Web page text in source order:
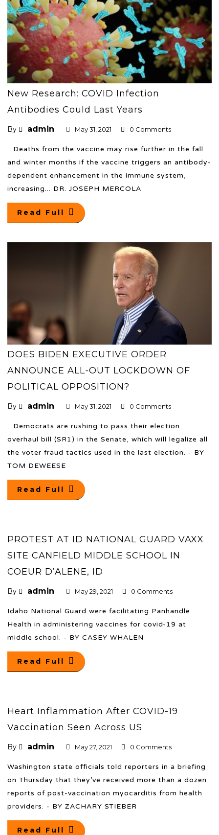
New Research: COVID Infection
Antibodies Could Last Years
By admin May 31, 2021 0 Comments
...Deaths from the vaccine may rise further in the fall
and winter months if the vaccine triggers an antibody-
dependent enhancement in the immune system,
increasing... DR. JOSEPH MERCOLA
Read Full
DOES BIDEN EXECUTIVE ORDER
ANNOUNCE ALL-OUT LOCKDOWN OF
POLITICAL OPPOSITION?
By admin May 31, 2021 0 Comments
...Democrats are rushing to pass their election
overhaul bill (SR1) in the Senate, which will legalize all
the voter fraud tactics used in the last election. - BY
TOM DEWEESE
Read Full
PROTEST AT ID NATIONAL GUARD VAXX
SITE CANFIELD MIDDLE SCHOOL IN
COEUR D’ALENE, ID
By admin May 29, 2021 0 Comments
Idaho National Guard were facilitating Panhandle
Health in administering vaccines for covid-19 at
middle school. - BY CASEY WHALEN
Read Full
Heart Inflammation After COVID-19
Vaccination Seen Across US
By admin May 27, 2021 0 Comments
Washington state officials told reporters in a briefing
on Thursday that they’ve received more than a dozen
reports of post-vaccination myocarditis from health
providers. - BY ZACHARY STIEBER
Read Full